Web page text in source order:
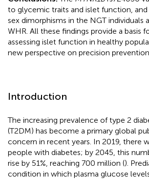
to glycemic traits and islet function,
sex dimorphisms in the NGT individuals
WHR. All these findings provide a basis
assessing islet function in healthy
new perspective on precision prevention.
Introduction
The increasing prevalence of type 2
(T2DM) has become a primary global
concern in recent years. In 2019, there
people with diabetes; by 2045, this
rise by 51%, reaching 700 million ().
condition in which plasma glucose